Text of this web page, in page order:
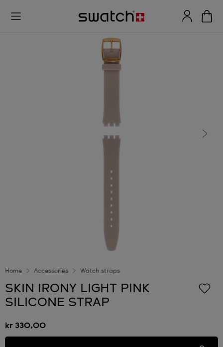
Home Accessories Watch straps
SKIN IRONY LIGHT PINK
SILICONE STRAP
kr 330,00